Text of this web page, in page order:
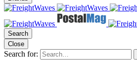
Search
Close
Search for: